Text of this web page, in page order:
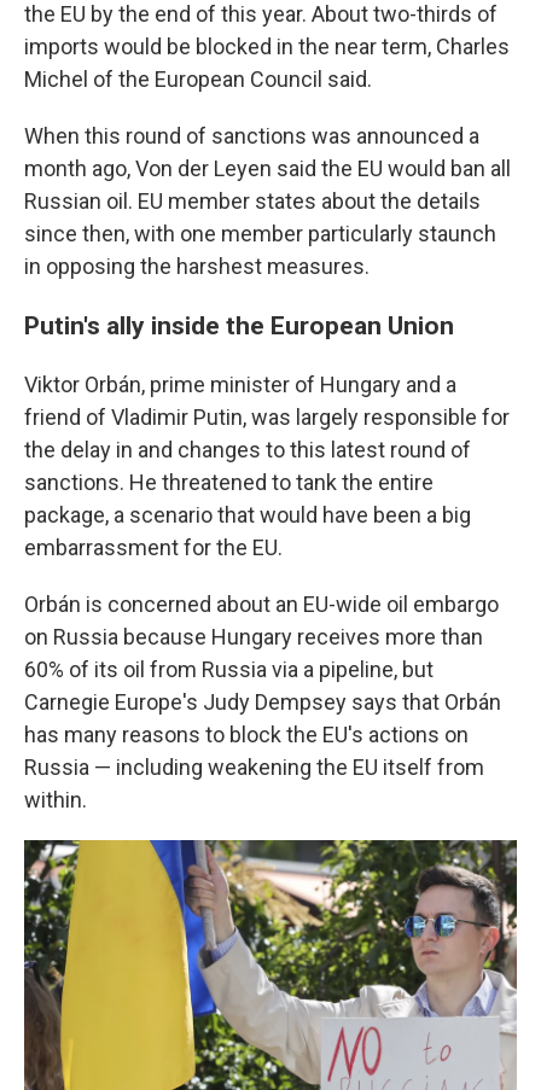
the EU by the end of this year. About two-thirds of
imports would be blocked in the near term, Charles
Michel of the European Council said.
When this round of sanctions was announced a
month ago, Von der Leyen said the EU would ban all
Russian oil. EU member states about the details
since then, with one member particularly staunch
in opposing the harshest measures.
Putin's ally inside the European Union
Viktor Orbán, prime minister of Hungary and a
friend of Vladimir Putin, was largely responsible for
the delay in and changes to this latest round of
sanctions. He threatened to tank the entire
package, a scenario that would have been a big
embarrassment for the EU.
Orbán is concerned about an EU-wide oil embargo
on Russia because Hungary receives more than
60% of its oil from Russia via a pipeline, but
Carnegie Europe's Judy Dempsey says that Orbán
has many reasons to block the EU's actions on
Russia — including weakening the EU itself from
within.